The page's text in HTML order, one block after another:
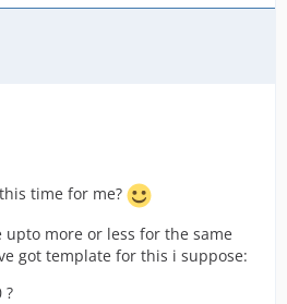
time for me?
upto more or less for the same
got template for this i suppose:
?